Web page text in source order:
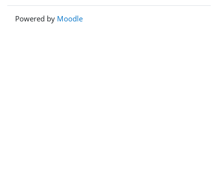
Powered by Moodle